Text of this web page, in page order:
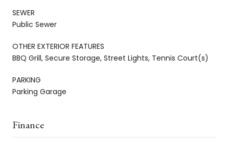
SEWER
Public Sewer
OTHER EXTERIOR FEATURES
BBQ Grill, Secure Storage, Street Lights, Tennis Court(s)
PARKING
Parking Garage
Finance